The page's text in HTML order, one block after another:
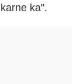
ka".